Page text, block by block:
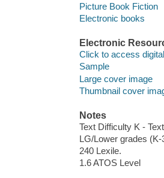
Picture Book Fiction
Electronic books
Electronic
Click to access
Sample
Large cover image
Thumbnail cover
Notes
Text Difficulty K -
LG/Lower grades (K-
240 Lexile.
1.6 ATOS Level